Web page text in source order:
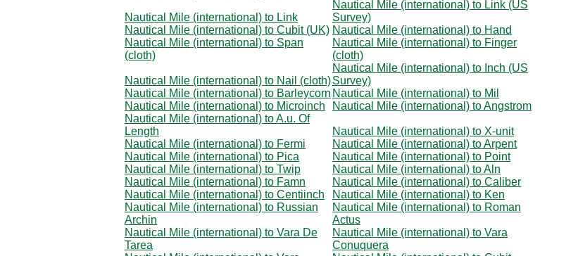
Nautical Mile (international) to Link
Nautical Mile (international) to Link (US
Survey)
Nautical Mile (international) to Cubit (UK) Nautical Mile (international) to Hand
Nautical Mile (international) to Span
(cloth)
Nautical Mile (international) to Finger
(cloth)
Nautical Mile (international) to Nail (cloth)
Nautical Mile (international) to Inch (US
Survey)
Nautical Mile (international) to Barleycorn Nautical Mile (international) to Mil
Nautical Mile (international) to Microinch
Nautical Mile (international) to Angstrom
Nautical Mile (international) to A.u. Of
Length
Nautical Mile (international) to X-unit
Nautical Mile (international) to Fermi
Nautical Mile (international) to Arpent
Nautical Mile (international) to Pica
Nautical Mile (international) to Point
Nautical Mile (international) to Twip
Nautical Mile (international) to Aln
Nautical Mile (international) to Famn
Nautical Mile (international) to Caliber
Nautical Mile (international) to Centiinch
Nautical Mile (international) to Ken
Nautical Mile (international) to Russian
Archin
Nautical Mile (international) to Roman
Actus
Nautical Mile (international) to Vara De
Tarea
Nautical Mile (international) to Vara
Conuquera